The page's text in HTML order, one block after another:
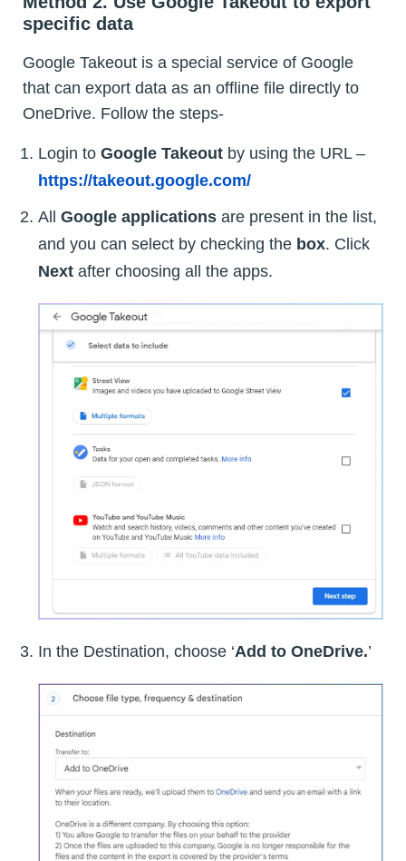
specific data
Google Takeout is a special service of Google
that can export data as an offline file directly to
OneDrive. Follow the steps-
Login to Google Takeout by using the URL –
https://takeout.google.com/
All Google applications are present in the list,
and you can select by checking the box. Click
Next after choosing all the apps.
In the Destination, choose ‘Add to OneDrive.’